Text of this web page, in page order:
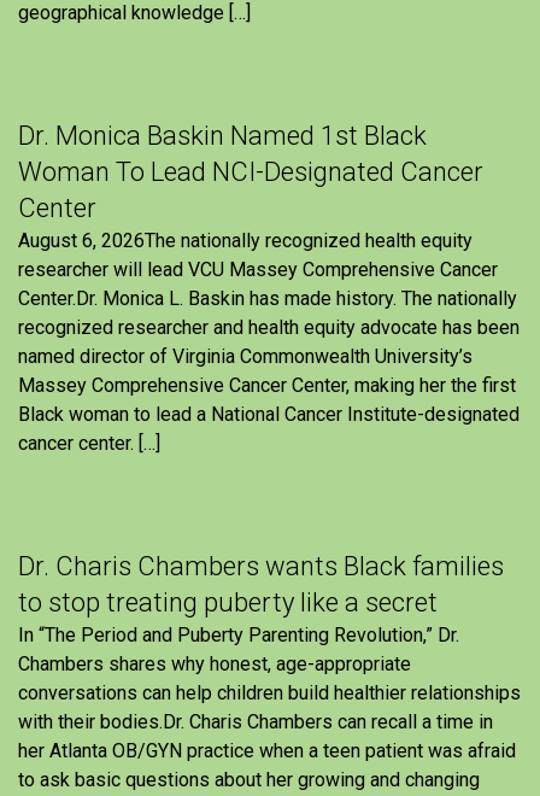
geographical knowledge […]
Dr. Monica Baskin Named 1st Black
Woman To Lead NCI-Designated Cancer
Center
August 6, 2026The nationally recognized health equity
researcher will lead VCU Massey Comprehensive Cancer
Center.Dr. Monica L. Baskin has made history. The nationally
recognized researcher and health equity advocate has been
named director of Virginia Commonwealth University’s
Massey Comprehensive Cancer Center, making her the first
Black woman to lead a National Cancer Institute-designated
cancer center. […]
Dr. Charis Chambers wants Black families
to stop treating puberty like a secret
In “The Period and Puberty Parenting Revolution,” Dr.
Chambers shares why honest, age-appropriate
conversations can help children build healthier relationships
with their bodies.Dr. Charis Chambers can recall a time in
her Atlanta OB/GYN practice when a teen patient was afraid
to ask basic questions about her growing and changing